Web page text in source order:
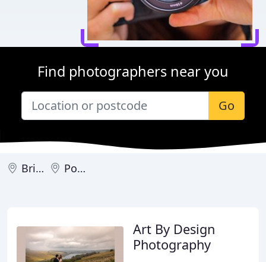
Find photographers near you
Go
Bridgend Porthcawl
Art By Design
Photography